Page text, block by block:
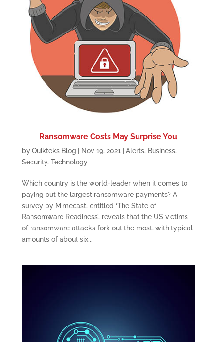
Ransomware Costs May Surprise You
by Quikteks Blog Nov 19, 2021 Alerts, Business,
Security, Technology
Which country is the world-leader when it comes to
paying out the largest ransomware payments? A
survey by Mimecast, entitled ‘The State of
Ransomware Readiness’, reveals that the US victims
of ransomware attacks fork out the most, with typical
amounts of about six...